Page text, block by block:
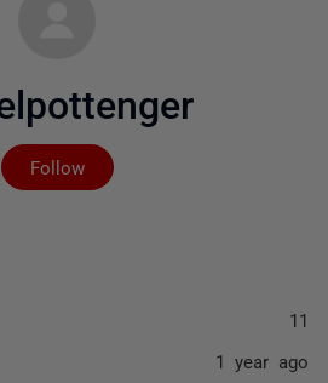
Follow
Not yet followed by
11
1 year ago